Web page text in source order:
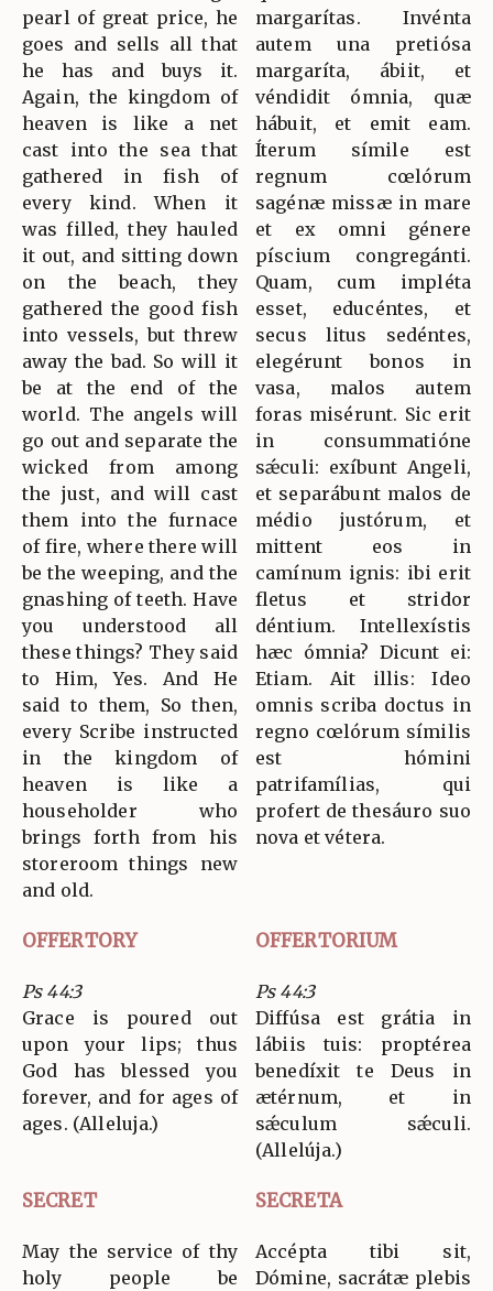
pearl of great price, he
goes and sells all that
he has and buys it.
Again, the kingdom of
heaven is like a net
cast into the sea that
gathered in fish of
every kind. When it
was filled, they hauled
it out, and sitting down
on the beach, they
gathered the good fish
into vessels, but threw
away the bad. So will it
be at the end of the
world. The angels will
go out and separate the
wicked from among
the just, and will cast
them into the furnace
of fire, where there will
be the weeping, and the
gnashing of teeth. Have
you understood all
these things? They said
to Him, Yes. And He
said to them, So then,
every Scribe instructed
in the kingdom of
heaven is like a
householder who
brings forth from his
storeroom things new
and old.
margarítas. Invénta
autem una pretiósa
margaríta, ábiit, et
véndidit ómnia, quæ
hábuit, et emit eam.
Íterum símile est
regnum cœlórum
sagénæ missæ in mare
et ex omni génere
píscium congregánti.
Quam, cum impléta
esset, educéntes, et
secus litus sedéntes,
elegérunt bonos in
vasa, malos autem
foras misérunt. Sic erit
in consummatióne
sǽculi: exíbunt Angeli,
et separábunt malos de
médio justórum, et
mittent eos in
camínum ignis: ibi erit
fletus et stridor
déntium. Intellexístis
hæc ómnia? Dicunt ei:
Etiam. Ait illis: Ideo
omnis scriba doctus in
regno cœlórum símilis
est hómini
patrifamílias, qui
profert de thesáuro suo
nova et vétera.
OFFERTORY OFFERTORIUM
Ps 44:3
Grace is poured out
upon your lips; thus
God has blessed you
forever, and for ages of
ages. (Alleluja.)
Ps 44:3
Diffúsa est grátia in
lábiis tuis: proptérea
benedíxit te Deus in
ætérnum, et in
sǽculum sǽculi.
(Allelúja.)
SECRET SECRETA
May the service of thy
holy people be
Accépta tibi sit,
Dómine, sacrátæ plebis